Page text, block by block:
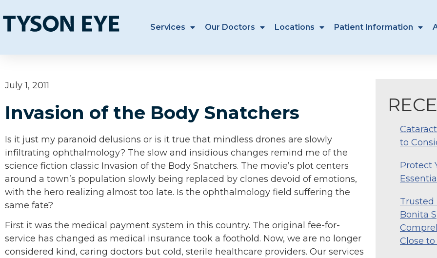
Services Our Doctors Locations Patient Information
July 1, 2011
Invasion of the Body Snatchers
Is it just my paranoid delusions or is it true that mindless drones are slowly
infiltrating ophthalmology? The slow and insidious changes remind me of the
science fiction classic Invasion of the Body Snatchers. The movie’s plot centers
around a town’s population slowly being replaced by clones devoid of emotions,
with the hero realizing almost too late. Is the ophthalmology field suffering the
same fate?
First it was the medical payment system in this country. The original fee-for-
service has changed as medical insurance took a foothold. Now, we are no longer
considered kind, caring doctors but cold, sterile healthcare providers. Our services
to
Protect
Trusted
Bonita
Close